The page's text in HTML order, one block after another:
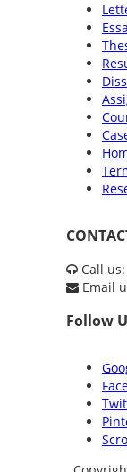
Call us:
Email
Follow